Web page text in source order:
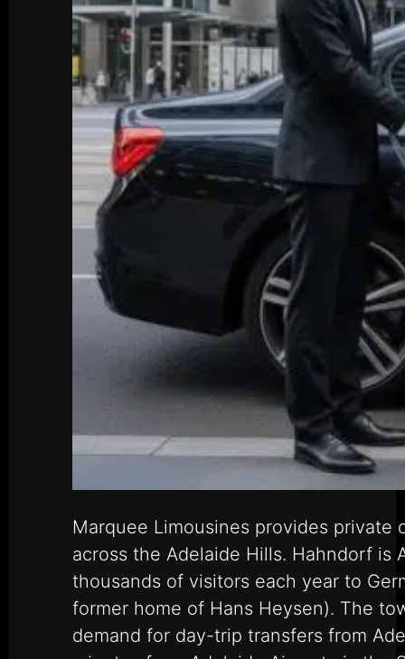
Marquee Limousines provides
across the Adelaide Hills. Hahndorf is
thousands of visitors each year to
former home of Hans Heysen). The
demand for day-trip transfers from